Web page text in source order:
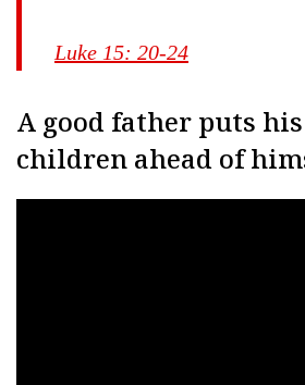
Luke 15: 20-24
A good father puts
children ahead of